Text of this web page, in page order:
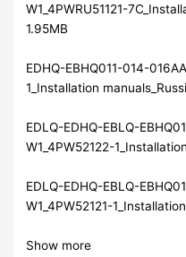
W1_4PWRU51121-
1.95MB
EDHQ-EBHQ011-014-
1_Installation
EDLQ-EDHQ-EBLQ-
W1_4PW52122-
EDLQ-EDHQ-EBLQ-
W1_4PW52121-
Show more